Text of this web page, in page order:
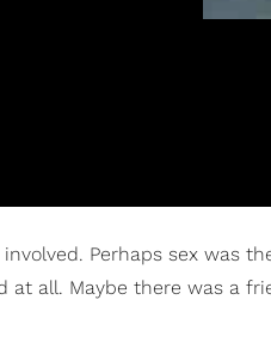
Perhaps sex was
at all. Maybe there was a